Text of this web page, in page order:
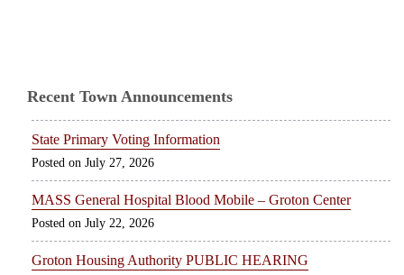
Recent Town Announcements
State Primary Voting Information
July 27, 2026
MASS General Hospital Blood Mobile – Groton Center
July 22, 2026
Groton Housing Authority PUBLIC HEARING